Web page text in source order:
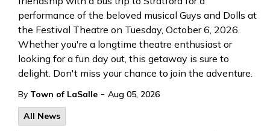
performance of the beloved musical Guys and Dolls at
the Festival Theatre on Tuesday, October 6, 2026.
Whether you're a longtime theatre enthusiast or
looking for a fun day out, this getaway is sure to
delight. Don't miss your chance to join the adventure.
By Town of LaSalle - Aug 05, 2026
All News